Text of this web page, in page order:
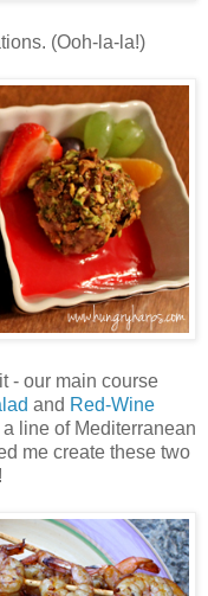
(Ooh-la-la!)
- our main course
and Red-Wine
line of Mediterranean
me create these two